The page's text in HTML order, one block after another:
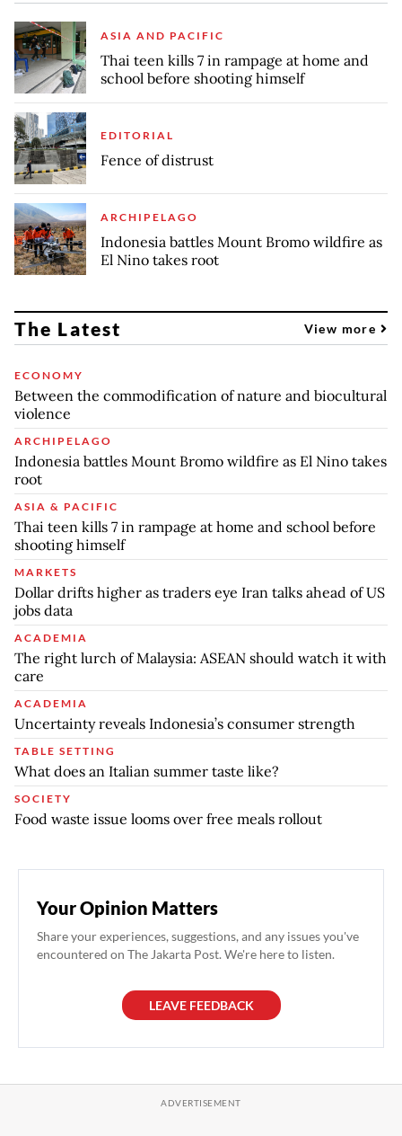
ASIA AND PACIFIC
Thai teen kills 7 in rampage at home and
school before shooting himself
EDITORIAL
Fence of distrust
ARCHIPELAGO
Indonesia battles Mount Bromo wildfire as
El Nino takes root
The Latest View more
ECONOMY
Between the commodification of nature and biocultural
violence
ARCHIPELAGO
Indonesia battles Mount Bromo wildfire as El Nino takes
root
ASIA & PACIFIC
Thai teen kills 7 in rampage at home and school before
shooting himself
MARKETS
Dollar drifts higher as traders eye Iran talks ahead of US
jobs data
ACADEMIA
The right lurch of Malaysia: ASEAN should watch it with
care
ACADEMIA
Uncertainty reveals Indonesia’s consumer strength
TABLE SETTING
What does an Italian summer taste like?
SOCIETY
Food waste issue looms over free meals rollout
Your Opinion Matters
Share your experiences, suggestions, and any issues you've
encountered on The Jakarta Post. We're here to listen.
LEAVE FEEDBACK